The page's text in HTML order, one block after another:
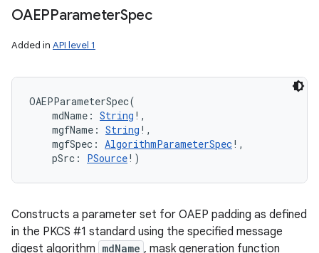
OAEPParameterSpec
Added in API level 1
OAEPParameterSpec(
mdName : String ! ,
mgfName : String ! ,
mgfSpec : AlgorithmParameterSpec! ,
pSrc : PSource! )
Constructs a parameter set for OAEP padding as defined
in the PKCS #1 standard using the specified message
digest algorithm mdName , mask generation function